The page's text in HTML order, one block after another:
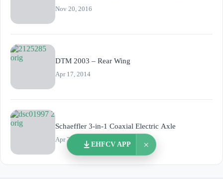
Nov 20, 2016
DTM 2003 – Rear Wing
Apr 17, 2014
Schaeffler 3-in-1 Coaxial Electric Axle
Apr 29, 2020
EHFCV APP ×